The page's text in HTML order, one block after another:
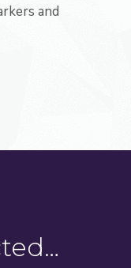
and